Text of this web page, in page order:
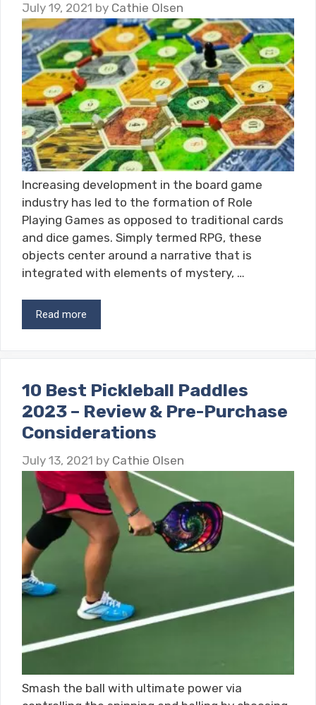
July 19, 2021 by Cathie Olsen
Increasing development in the board game
industry has led to the formation of Role
Playing Games as opposed to traditional cards
and dice games. Simply termed RPG, these
objects center around a narrative that is
integrated with elements of mystery, …
Read more
10 Best Pickleball Paddles
2023 – Review & Pre-Purchase
Considerations
July 13, 2021 by Cathie Olsen
Smash the ball with ultimate power via